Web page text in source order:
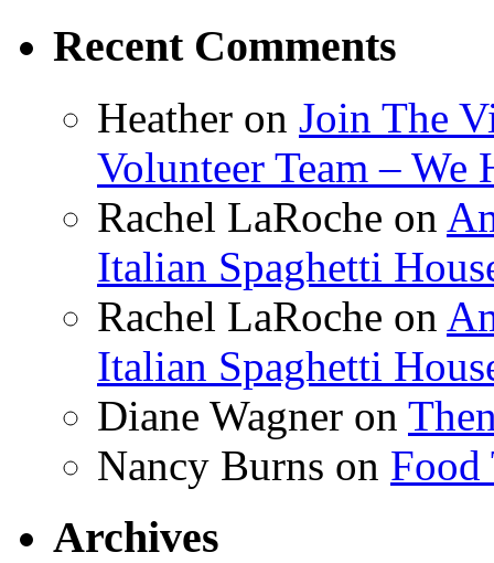
Recent Comments
Heather on Join The
Volunteer Team – We
Rachel LaRoche on
Italian Spaghetti
Rachel LaRoche on
Italian Spaghetti
Diane Wagner on
Nancy Burns on Food
Archives